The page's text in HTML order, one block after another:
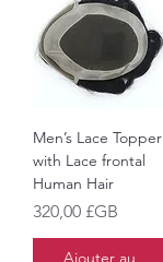
Men’s Lace Topper
with Lace frontal
Human Hair
Prix
320,00 £GB
Ajouter au